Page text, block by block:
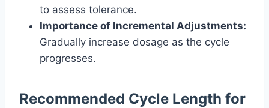
to assess tolerance.
Importance of Incremental Adjustments:
Gradually increase dosage as the cycle
progresses.
Recommended Cycle Length for